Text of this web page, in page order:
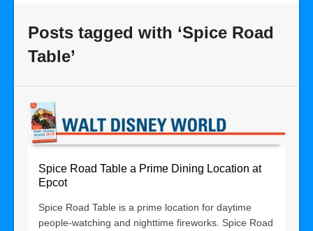
Posts tagged with ‘Spice Road
Table’
Spice Road Table a Prime Dining Location at
Epcot
Spice Road Table is a prime location for daytime
people-watching and nighttime fireworks. Spice Road